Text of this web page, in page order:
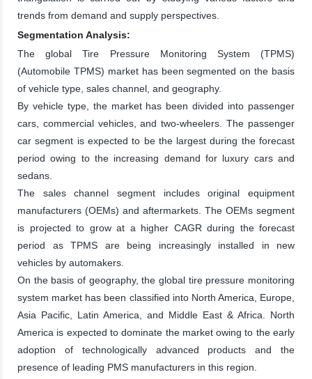
trends from demand and supply perspectives.
Segmentation Analysis:
The global Tire Pressure Monitoring System (TPMS)
(Automobile TPMS) market has been segmented on the basis
of vehicle type, sales channel, and geography.
By vehicle type, the market has been divided into passenger
cars, commercial vehicles, and two-wheelers. The passenger
car segment is expected to be the largest during the forecast
period owing to the increasing demand for luxury cars and
sedans.
The sales channel segment includes original equipment
manufacturers (OEMs) and aftermarkets. The OEMs segment
is projected to grow at a higher CAGR during the forecast
period as TPMS are being increasingly installed in new
vehicles by automakers.
On the basis of geography, the global tire pressure monitoring
system market has been classified into North America, Europe,
Asia Pacific, Latin America, and Middle East & Africa. North
America is expected to dominate the market owing to the early
adoption of technologically advanced products and the
presence of leading PMS manufacturers in this region.